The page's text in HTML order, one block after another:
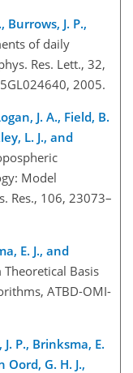
Burrows, J. P.,
of daily
Res. Lett., 32,
2005.
J. A., Field, B.
L. J., and
Model
Res., 106, 23073–
E. J., and
Basis
ATBD-OMI-
P., Brinksma, E.
Oord, G. H. J.,